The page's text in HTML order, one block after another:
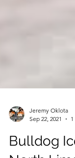
Jeremy Oklota
Sep 22, 2021
1